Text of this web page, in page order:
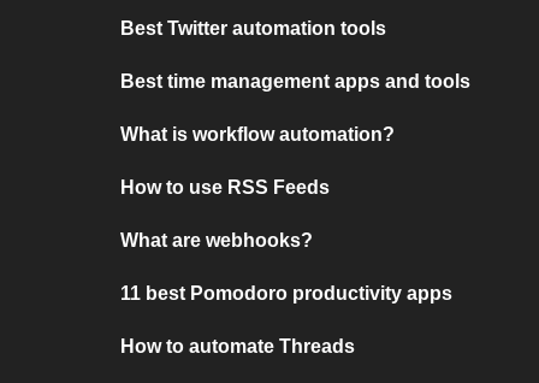
Best Twitter automation tools
Best time management apps and tools
What is workflow automation?
How to use RSS Feeds
What are webhooks?
11 best Pomodoro productivity apps
How to automate Threads